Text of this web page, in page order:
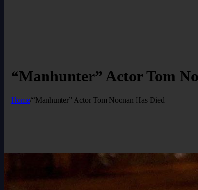
“Manhunter” Actor Tom
Home/“Manhunter” Actor Tom Noonan Has Died